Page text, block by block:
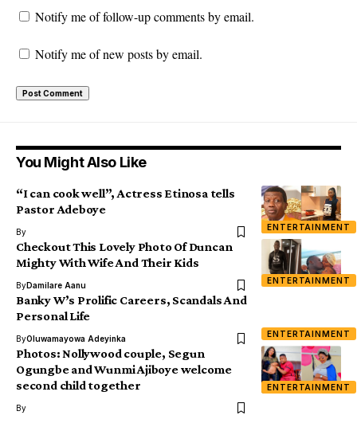
Notify me of follow-up comments by email.
Notify me of new posts by email.
You Might Also Like
ENTERTAINMENT
“I can cook well”, Actress Etinosa tells
Pastor Adeboye
By
ENTERTAINMENT
Checkout This Lovely Photo Of Duncan
Mighty With Wife And Their Kids
ByDamilare Aanu
ENTERTAINMENT
Banky W’s Prolific Careers, Scandals And
Personal Life
ByOluwamayowa Adeyinka
ENTERTAINMENT
Photos: Nollywood couple, Segun
Ogungbe and Wunmi Ajiboye welcome
second child together
By